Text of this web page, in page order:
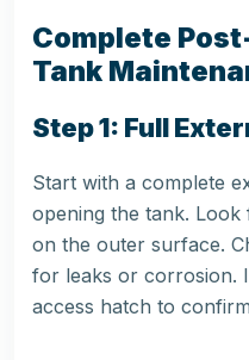
Complete
Tank
Step 1: Full
Start with a complete
opening the tank.
on the outer surface.
for leaks or corrosion.
access hatch to